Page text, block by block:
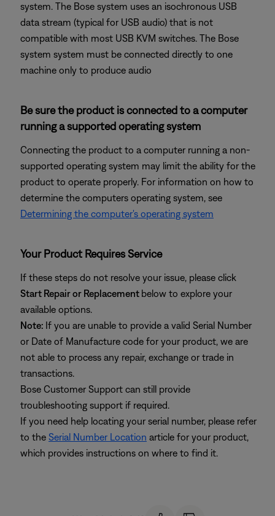
system. The Bose system uses an isochronous USB
data stream (typical for USB audio) that is not
compatible with most USB KVM switches. The Bose
system system must be connected directly to one
machine only to produce audio
Be sure the product is connected to a computer
running a supported operating system
Connecting the product to a computer running a non-
supported operating system may limit the ability for the
product to operate properly. For information on how to
determine the computers operating system, see
Determining the computer's operating system
Your Product Requires Service
If these steps do not resolve your issue, please click
Start Repair or Replacement below to explore your
available options.
Note: If you are unable to provide a valid Serial Number
or Date of Manufacture code for your product, we are
not able to process any repair, exchange or trade in
transactions.
Bose Customer Support can still provide
troubleshooting support if required.
If you need help locating your serial number, please refer
to the Serial Number Location article for your product,
which provides instructions on where to find it.